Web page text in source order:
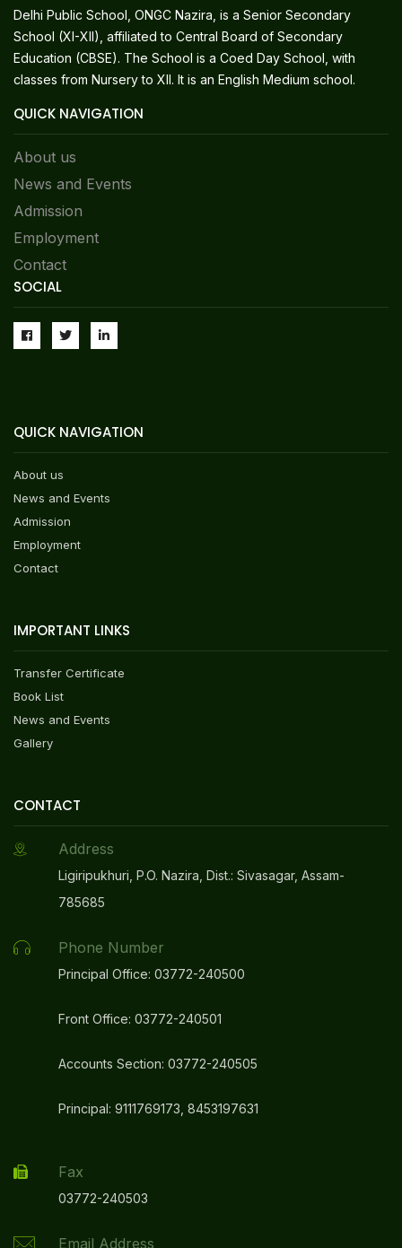
Delhi Public School, ONGC Nazira, is a Senior Secondary
School (XI-XII), affiliated to Central Board of Secondary
Education (CBSE). The School is a Coed Day School, with
classes from Nursery to XII. It is an English Medium school.
QUICK NAVIGATION
About us
News and Events
Admission
Employment
Contact
SOCIAL
QUICK NAVIGATION
About us
News and Events
Admission
Employment
Contact
IMPORTANT LINKS
Transfer Certificate
Book List
News and Events
Gallery
CONTACT
Address
Ligiripukhuri, P.O. Nazira, Dist.: Sivasagar, Assam-
785685
Phone Number
Principal Office: 03772-240500
Front Office: 03772-240501
Accounts Section: 03772-240505
Principal: 9111769173, 8453197631
Fax
03772-240503
Email Address